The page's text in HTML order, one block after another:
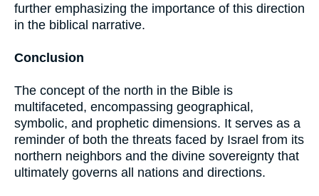
further emphasizing the importance of this direction
in the biblical narrative.
Conclusion
The concept of the north in the Bible is
multifaceted, encompassing geographical,
symbolic, and prophetic dimensions. It serves as a
reminder of both the threats faced by Israel from its
northern neighbors and the divine sovereignty that
ultimately governs all nations and directions.